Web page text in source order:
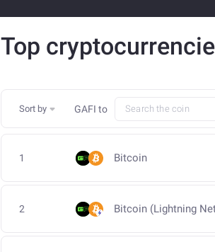
Top
Sort by GAFI to
1 Bitcoin
2 Bitcoin (Lightning